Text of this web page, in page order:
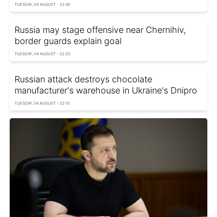
TUESDAY, 04 AUGUST - 22:40
Russia may stage offensive near Chernihiv,
border guards explain goal
TUESDAY, 04 AUGUST - 22:20
Russian attack destroys chocolate
manufacturer's warehouse in Ukraine's Dnipro
TUESDAY, 04 AUGUST - 22:10